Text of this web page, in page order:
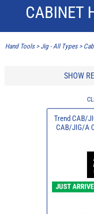
CABINET
Hand Tools> Jig - All Types>
SHOW
Trend CAB/
CAB/JIG/A